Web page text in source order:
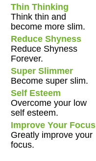
Thin Thinking
Think thin and
become more slim.
Reduce Shyness
Reduce Shyness
Forever.
Super Slimmer
Become super slim.
Self Esteem
Overcome your low
self esteem.
Improve Your Focus
Greatly improve your
focus.